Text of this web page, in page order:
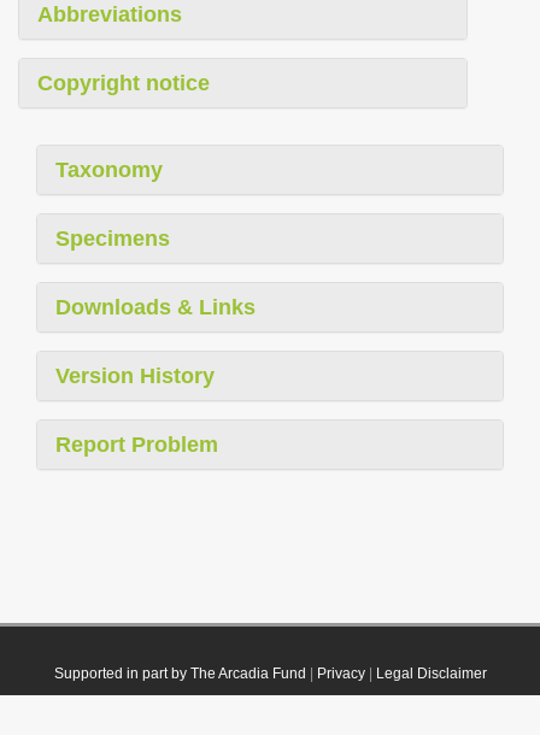
Abbreviations
Copyright notice
Taxonomy
Specimens
Downloads & Links
Version History
Report Problem
Supported in part by The Arcadia Fund Privacy| Legal Disclaimer